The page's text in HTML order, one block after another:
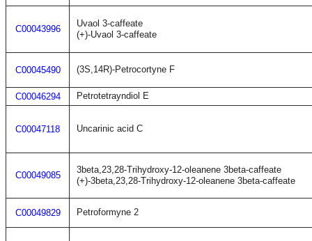
C00043996
Uvaol 3-caffeate
(+)-Uvaol 3-caffeate
C00045490 (3S,14R)-Petrocortyne F
C00046294 Petrotetrayndiol E
C00047118 Uncarinic acid C
C00049085
3beta,23,28-Trihydroxy-12-oleanene 3beta-caffeate
(+)-3beta,23,28-Trihydroxy-12-oleanene 3beta-caffeate
C00049829 Petroformyne 2